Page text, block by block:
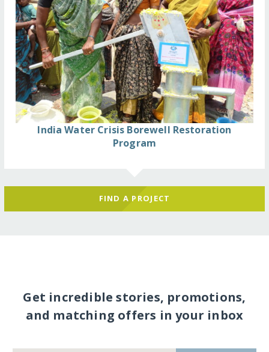
India Water Crisis Borewell Restoration
Program
FIND A PROJECT
Get incredible stories, promotions,
and matching offers in your inbox